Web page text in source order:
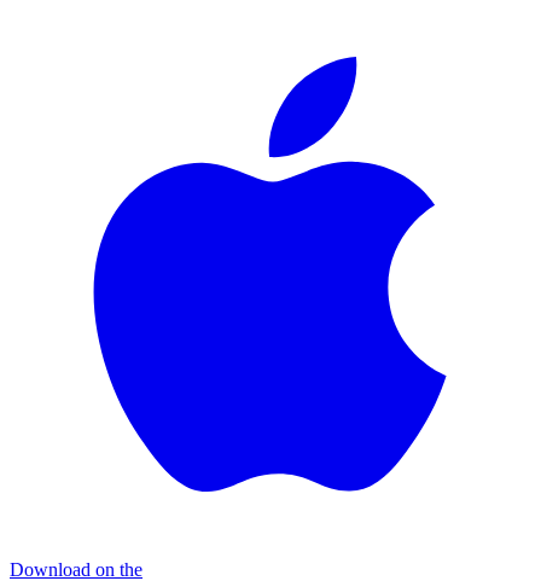
Download on the